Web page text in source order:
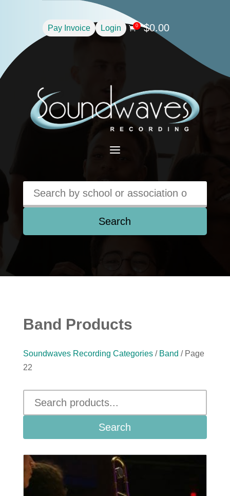
Pay Invoice Login 0 $0.00
a
Search
Band Products
Soundwaves Recording Categories/ Band / Page
22
Search